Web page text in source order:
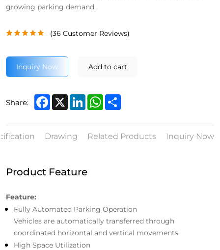
growing parking demand.
(36 Customer Reviews)
Inquiry Now Add to cart
Share: Facebook
X LinkedInWhatsApp
Drawing Related Products Inquiry Now
Product Feature
Feature:
Fully Automated Parking Operation
Vehicles are automatically transferred through
coordinated horizontal and vertical movements.
High Space Utilization